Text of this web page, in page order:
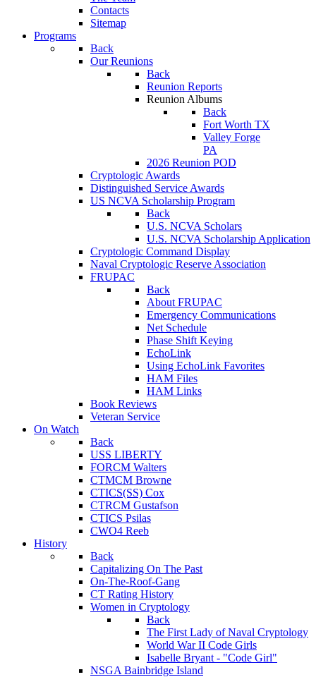
Contacts
Sitemap
Programs
Back
Our Reunions
Back
Reunion Reports
Reunion Albums
Back
Fort Worth TX
Valley Forge
PA
2026 Reunion POD
Cryptologic Awards
Distinguished Service Awards
US NCVA Scholarship Program
Back
U.S. NCVA Scholars
U.S. NCVA Scholarship Application
Cryptologic Command Display
Naval Cryptologic Reserve Association
FRUPAC
Back
About FRUPAC
Emergency Communications
Net Schedule
Phase Shift Keying
EchoLink
Using EchoLink Favorites
HAM Files
HAM Links
Book Reviews
Veteran Service
On Watch
Back
USS LIBERTY
FORCM Walters
CTMCM Browne
CTICS(SS) Cox
CTRCM Gustafson
CTICS Psilas
CWO4 Reeb
History
Back
Capitalizing On The Past
On-The-Roof-Gang
CT Rating History
Women in Cryptology
Back
The First Lady of Naval Cryptology
World War II Code Girls
Isabelle Bryant - "Code Girl"
NSGA Bainbridge Island